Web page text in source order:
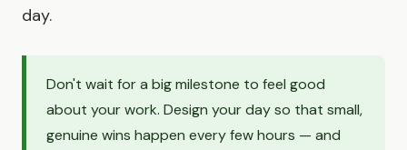
day.
Don't wait for a big milestone to feel good
about your work. Design your day so that small,
genuine wins happen every few hours — and